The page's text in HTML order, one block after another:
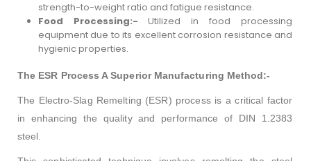
strength-to-weight ratio and fatigue resistance.
Food Processing:- Utilized in food processing
equipment due to its excellent corrosion resistance and
hygienic properties.
The ESR Process A Superior Manufacturing Method:-
The Electro-Slag Remelting (ESR) process is a critical factor
in enhancing the quality and performance of DIN 1.2383
steel.